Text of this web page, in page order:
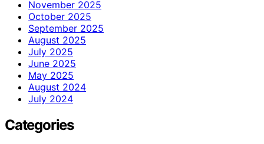
November 2025
October 2025
September 2025
August 2025
July 2025
June 2025
May 2025
August 2024
July 2024
Categories